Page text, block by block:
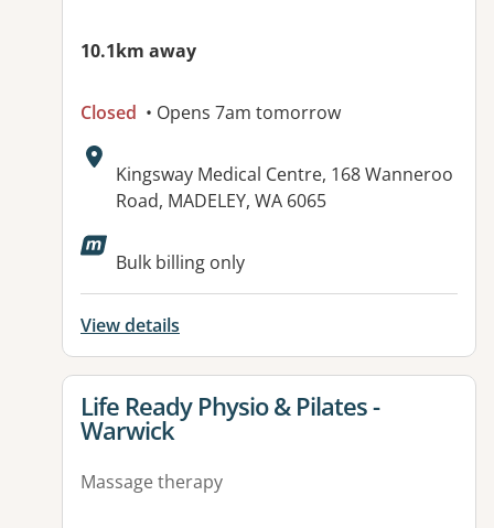
10.1km away
Closed • Opens 7am tomorrow
Address:
Kingsway Medical Centre, 168 Wanneroo
Road, MADELEY, WA 6065
Available facilities:
Bulk billing only
View details
View details for
Life Ready Physio & Pilates -
Warwick
Massage therapy